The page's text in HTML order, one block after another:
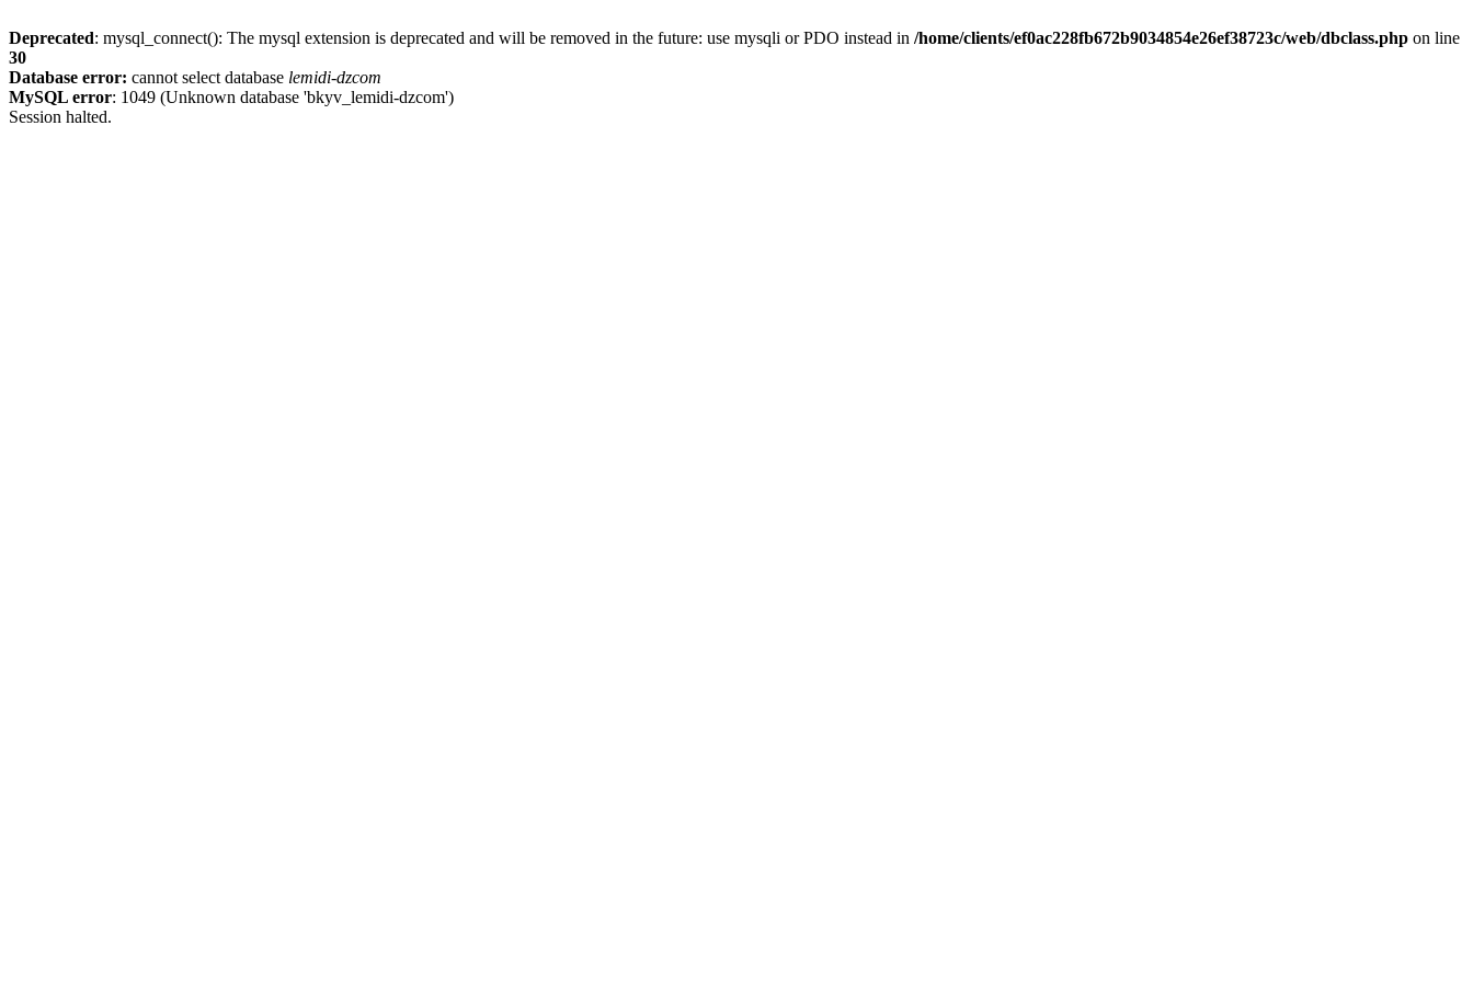
Deprecated: mysql_connect(): The mysql extension is deprecated and will be removed in the future: use mysqli or PDO instead in /home/clients/ef0ac228fb672b9034854e26ef38723c/web/dbclass.php on line
30
Database error: cannot select database lemidi-dzcom
MySQL error: 1049 (Unknown database 'bkyv_lemidi-dzcom')
Session halted.